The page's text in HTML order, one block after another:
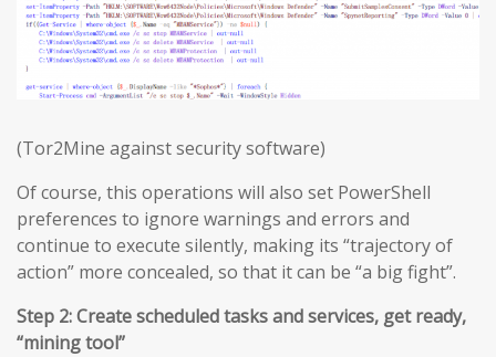
(Tor2Mine against security software)
Of course, this operations will also set PowerShell
preferences to ignore warnings and errors and
continue to execute silently, making its “trajectory of
action” more concealed, so that it can be “a big fight”.
Step 2: Create scheduled tasks and services, get ready,
“mining tool”